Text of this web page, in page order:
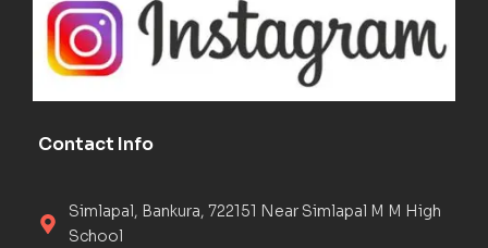
Contact Info
Simlapal, Bankura, 722151 Near Simlapal M M High
School